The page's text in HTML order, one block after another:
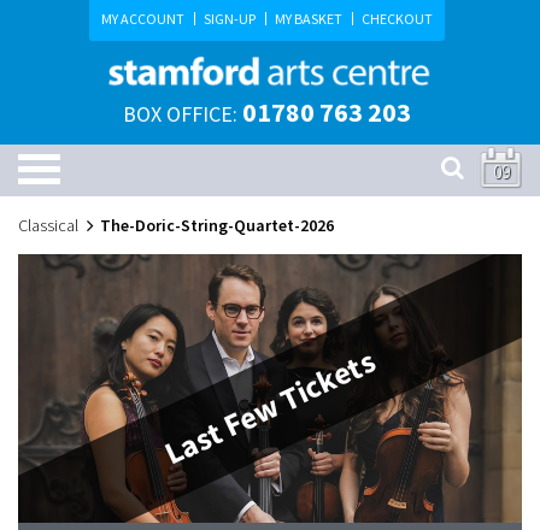
MY ACCOUNT SIGN-UP MY BASKET CHECKOUT
BOX OFFICE: 01780 763 203
09
Classical The-Doric-String-Quartet-2026
Last Few Tickets